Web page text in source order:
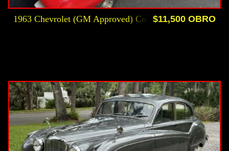
$11,500 OBRO
1963 Chevrolet (GM Approved) Corvette Roadster